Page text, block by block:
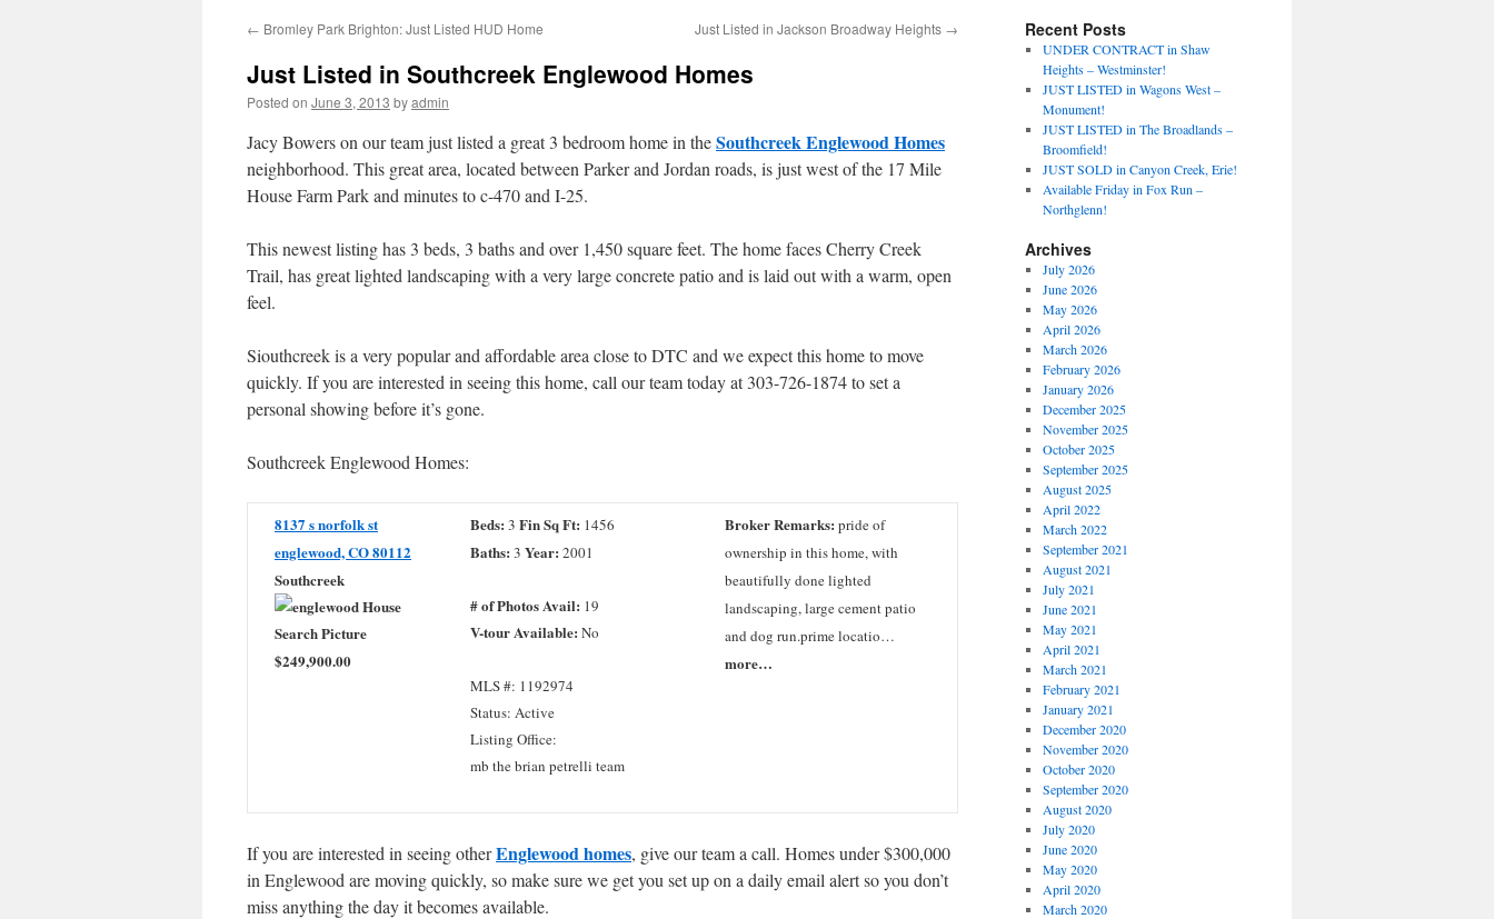
content
← Bromley Park Brighton: Just Listed HUD Home Just Listed in Jackson Broadway Heights →
Just Listed in Southcreek Englewood Homes
Posted on June 3, 2013 byadmin
Jacy Bowers on our team just listed a great 3 bedroom home in theSouthcreek Englewood Homes
neighborhood. This great area, located between Parker and Jordan roads, is just west of the 17 Mile
House Farm Park and minutes to c-470 and I-25.
This newest listing has 3 beds, 3 baths and over 1,450 square feet. The home faces Cherry Creek
Trail, has great lighted landscaping with a very large concrete patio and is laid out with a warm, open
feel.
Siouthcreek is a very popular and affordable area close to DTC and we expect this home to move
quickly. If you are interested in seeing this home, call our team today at 303-726-1874 to set a
personal showing before it’s gone.
Southcreek Englewood Homes:
8137 s norfolk st
englewood, CO 80112
Southcreek
$249,900.00
Beds: 3 Fin Sq Ft: 1456
Baths: 3 Year: 2001
# of Photos Avail: 19
V-tour Available: No
MLS #: 1192974
Status: Active
Listing Office:
mb the brian petrelli team
Broker Remarks: pride of
ownership in this home, with
beautifully done lighted
landscaping, large cement patio
and dog run.prime locatio…
more…
If you are interested in seeing otherEnglewood homes, give our team a call. Homes under $300,000
in Englewood are moving quickly, so make sure we get you set up on a daily email alert so you don’t
miss anything the day it becomes available.
Recent Posts
UNDER CONTRACT in Shaw
Heights – Westminster!
JUST LISTED in Wagons West –
Monument!
JUST LISTED in The Broadlands –
Broomfield!
JUST SOLD in Canyon Creek, Erie!
Available Friday in Fox Run –
Northglenn!
Archives
July 2026
June 2026
May 2026
April 2026
March 2026
February 2026
January 2026
December 2025
November 2025
October 2025
September 2025
August 2025
April 2022
March 2022
September 2021
August 2021
July 2021
June 2021
May 2021
April 2021
March 2021
February 2021
January 2021
December 2020
November 2020
October 2020
September 2020
August 2020
July 2020
June 2020
May 2020
April 2020
March 2020